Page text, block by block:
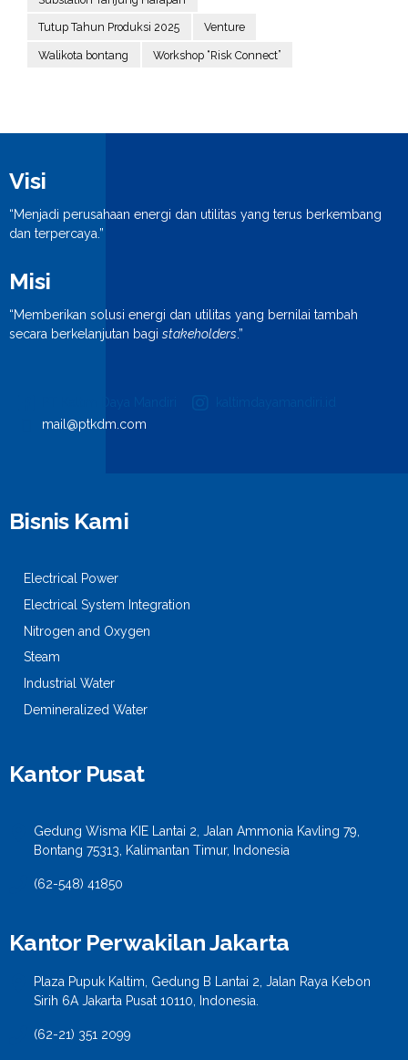
Tutup Tahun Produksi 2025 Venture
Walikota bontang Workshop “Risk Connect”
Visi
“Menjadi perusahaan energi dan utilitas yang terus berkembang
dan terpercaya.”
Misi
“Memberikan solusi energi dan utilitas yang bernilai tambah
secara berkelanjutan bagi stakeholders .”
mail@ptkdm.com
Bisnis Kami
Electrical Power
Electrical System Integration
Nitrogen and Oxygen
Steam
Industrial Water
Demineralized Water
Kantor Pusat
Gedung Wisma KIE Lantai 2, Jalan Ammonia Kavling 79,
Bontang 75313, Kalimantan Timur, Indonesia
(62-548) 41850
Kantor Perwakilan Jakarta
Plaza Pupuk Kaltim, Gedung B Lantai 2, Jalan Raya Kebon
Sirih 6A Jakarta Pusat 10110, Indonesia.
(62-21) 351 2099